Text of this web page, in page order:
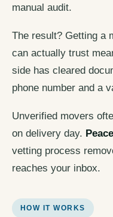
manual audit.
The result? Getting a
can actually trust
side has cleared
phone number and a
Unverified movers
on delivery day.
vetting process
reaches your inbox.
HOW IT WORKS